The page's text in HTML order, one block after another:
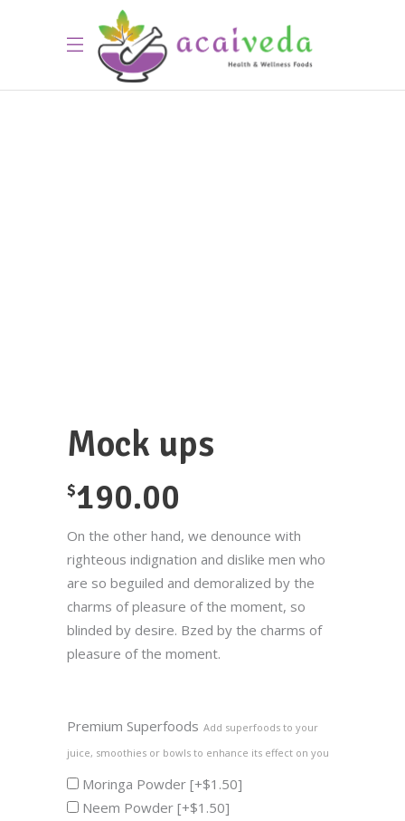
Mock ups
$190.00
On the other hand, we denounce with
righteous indignation and dislike men who
are so beguiled and demoralized by the
charms of pleasure of the moment, so
blinded by desire. Bzed by the charms of
pleasure of the moment.
Premium Superfoods Add superfoods to your
juice, smoothies or bowls to enhance its effect on you
Moringa Powder [+$1.50]
Neem Powder [+$1.50]